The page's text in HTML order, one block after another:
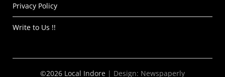
Privacy Policy
Write to Us !!
©2026 Local Indore | Design: Newspaperly